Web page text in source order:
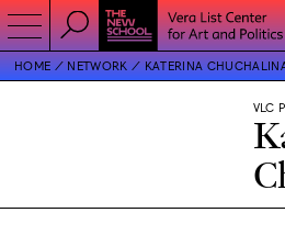
HOME NETWORK KATERINA
VLC